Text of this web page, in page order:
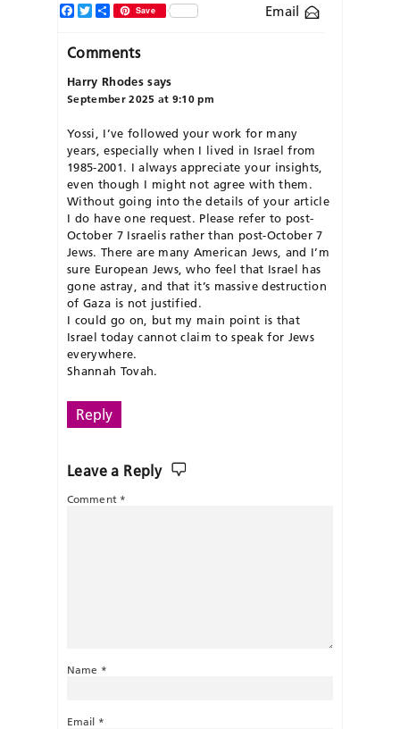
Email
Facebook
TwitterShareSave
Comments
Harry Rhodes says
September 2025 at 9:10 pm
Yossi, I’ve followed your work for many
years, especially when I lived in Israel from
1985-2001. I always appreciate your insights,
even though I might not agree with them.
Without going into the details of your article
I do have one request. Please refer to post-
October 7 Israelis rather than post-October 7
Jews. There are many American Jews, and I’m
sure European Jews, who feel that Israel has
gone astray, and that it’s massive destruction
of Gaza is not justified.
I could go on, but my main point is that
Israel today cannot claim to speak for Jews
everywhere.
Shannah Tovah.
Reply
Leave a Reply
Comment *
Name *
Email *